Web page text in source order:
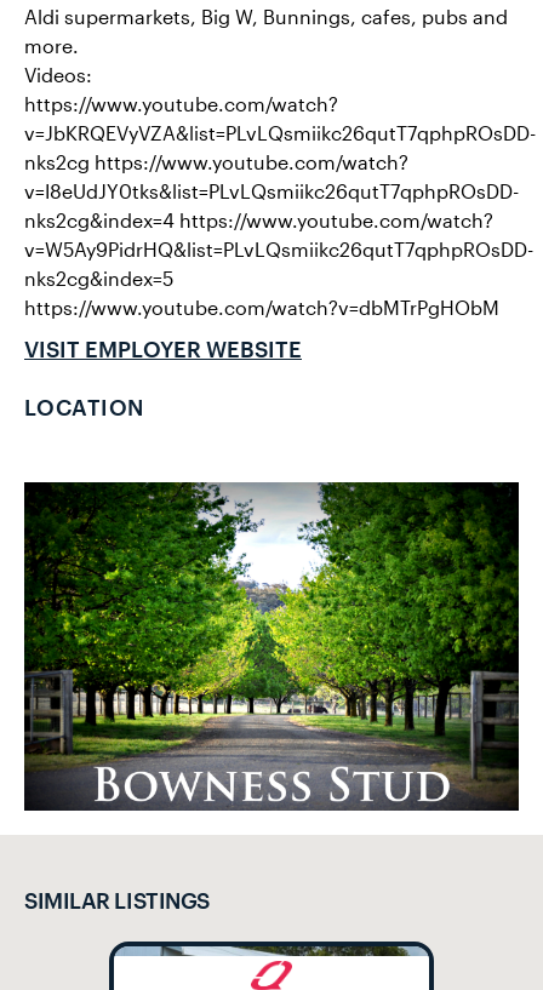
Aldi supermarkets, Big W, Bunnings, cafes, pubs and
more.
Videos:
https://www.youtube.com/watch?
v=JbKRQEVyVZA&list=PLvLQsmiikc26qutT7qphpROsDD-
nks2cg https://www.youtube.com/watch?
v=I8eUdJY0tks&list=PLvLQsmiikc26qutT7qphpROsDD-
nks2cg&index=4 https://www.youtube.com/watch?
v=W5Ay9PidrHQ&list=PLvLQsmiikc26qutT7qphpROsDD-
nks2cg&index=5
https://www.youtube.com/watch?v=dbMTrPgHObM
VISIT EMPLOYER WEBSITE
LOCATION
SIMILAR LISTINGS